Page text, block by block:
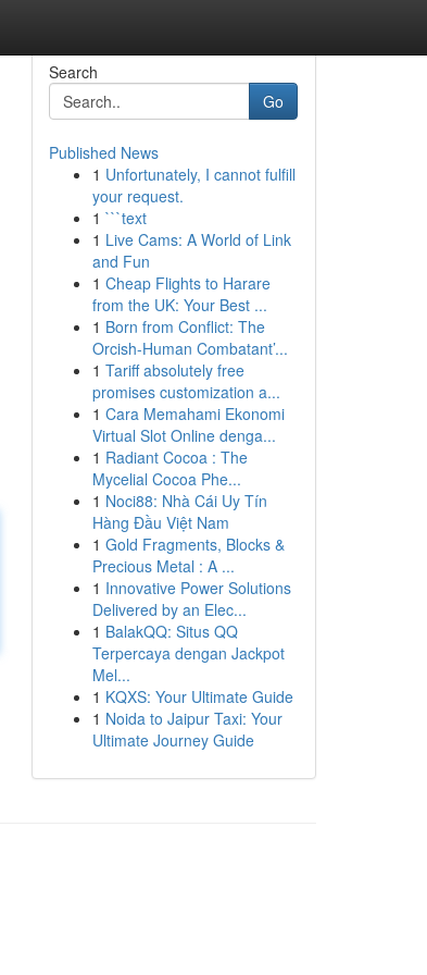
Search
Go
Published News
1 Unfortunately, I cannot fulfill
your request.
1 ```text
1 Live Cams: A World of Link
and Fun
1 Cheap Flights to Harare
from the UK: Your Best ...
1 Born from Conflict: The
Orcish-Human Combatant’...
1 Tariff absolutely free
promises customization a...
1 Cara Memahami Ekonomi
Virtual Slot Online denga...
1 Radiant Cocoa : The
Mycelial Cocoa Phe...
1 Noci88: Nhà Cái Uy Tín
Hàng Đầu Việt Nam
1 Gold Fragments, Blocks &
Precious Metal : A ...
1 Innovative Power Solutions
Delivered by an Elec...
1 BalakQQ: Situs QQ
Terpercaya dengan Jackpot
Mel...
1 KQXS: Your Ultimate Guide
1 Noida to Jaipur Taxi: Your
Ultimate Journey Guide